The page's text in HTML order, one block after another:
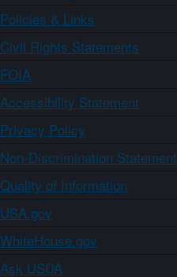
Policies & Links
Civil Rights Statements
FOIA
Accessibility Statement
Privacy Policy
Non-Discrimination Statement
Quality of Information
USA.gov
WhiteHouse.gov
Ask USDA